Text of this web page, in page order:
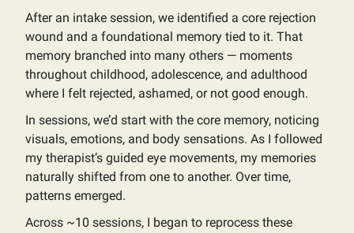
After an intake session, we identified a core rejection
wound and a foundational memory tied to it. That
memory branched into many others — moments
throughout childhood, adolescence, and adulthood
where I felt rejected, ashamed, or not good enough.
In sessions, we’d start with the core memory, noticing
visuals, emotions, and body sensations. As I followed
my therapist’s guided eye movements, my memories
naturally shifted from one to another. Over time,
patterns emerged.
Across ~10 sessions, I began to reprocess these